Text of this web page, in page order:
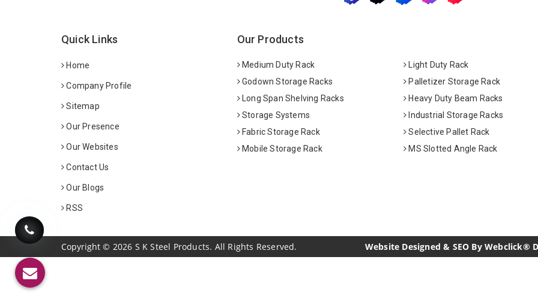
Quick Links
Home
Company Profile
Sitemap
Our Presence
Our Websites
Contact Us
Our Blogs
RSS
Our Products
Medium Duty Rack
Light Duty Rack
Godown Storage Racks
Palletizer Storage Rack
Long Span Shelving Racks
Heavy Duty Beam Racks
Storage Systems
Industrial Storage Racks
Fabric Storage Rack
Selective Pallet Rack
Mobile Storage Rack
MS Slotted Angle Rack
Copyright © 2026 S K Steel Products. All Rights Reserved. Website Designed & SEO By Webclick®